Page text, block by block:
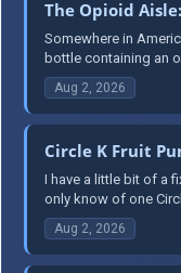
The Opioid
Somewhere in
bottle containing an
Aug 2, 2026
Circle K Fruit
I have a little bit of a
only know of one
Aug 2, 2026